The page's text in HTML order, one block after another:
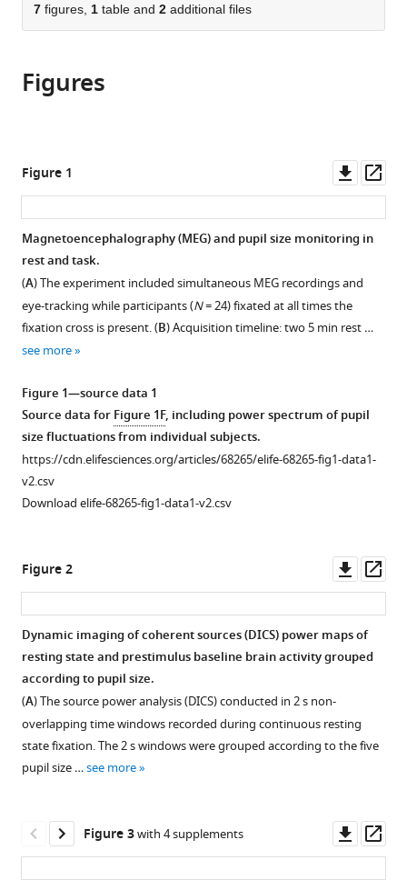
of
the
in
various
services)
Cite
this
(links
to
citations
in
formats
compatible
reference
Ella
King
Biyu
J
He
(2021)
Spectral
signature
and
behavioral
of
spontaneous
shifts
of
pupil-
linked
in
human
10 :e68265.
https://doi.org/10.7554/eLife.68265
Download
BibTeX
Download
7 figures, 1 table and 2 additional files
Figures
Figure 1
asset
Magnetoencephalography (MEG) and pupil size monitoring in
rest and task.
(A) The experiment included simultaneous MEG recordings and
eye-tracking while participants (N= 24) fixated at all times the
fixation cross is present. (B) Acquisition timeline: two 5 min rest …
see more
Figure 1—source data 1
Source data forFigure 1F, including power spectrum of pupil
size fluctuations from individual subjects.
https://cdn.elifesciences.org/articles/68265/elife-68265-fig1-data1-
v2.csv
Download elife-68265-fig1-data1-v2.csv
Figure 2
asset
Dynamic imaging of coherent sources (DICS) power maps of
resting state and prestimulus baseline brain activity grouped
according to pupil size.
(A) The source power analysis (DICS) conducted in 2 s non-
overlapping time windows recorded during continuous resting
state fixation. The 2 s windows were grouped according to the five
pupil size …see more
Figure 3with 4 supplements
asset